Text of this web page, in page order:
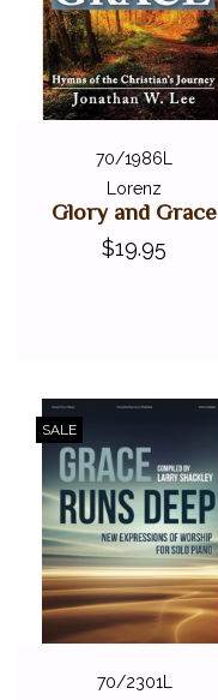
70/1986L
Lorenz
Glory and Grace
$19.95
SALE
70/2301L